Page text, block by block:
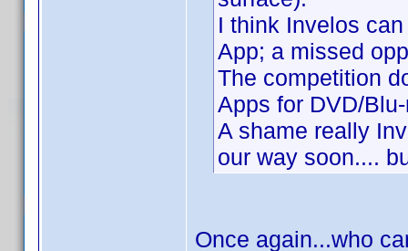
I think Invelos
App; a missed
The competition
Apps for DVD/
A shame really
our way soon....
Once again...who